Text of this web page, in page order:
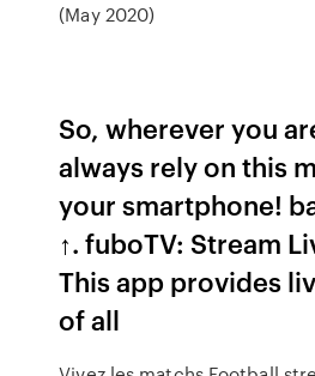
(May 2020)
So, wherever you
always rely on this
your smartphone!
↑. fuboTV: Stream
This app provides
of all